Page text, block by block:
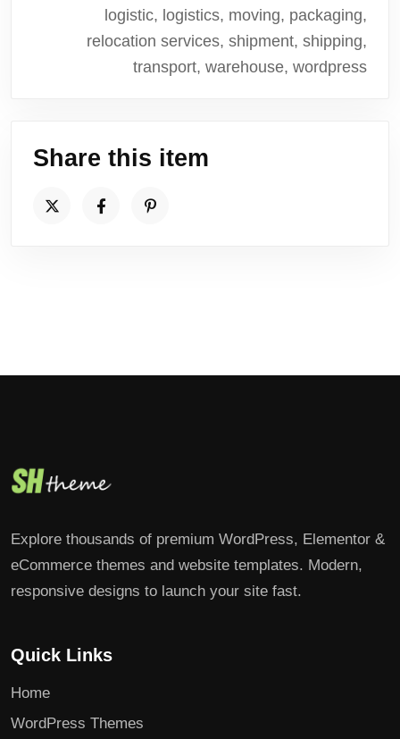
logistic, logistics, moving, packaging,
relocation services, shipment, shipping,
transport, warehouse, wordpress
Share this item
Explore thousands of premium WordPress, Elementor &
eCommerce themes and website templates. Modern,
responsive designs to launch your site fast.
Quick Links
Home
WordPress Themes